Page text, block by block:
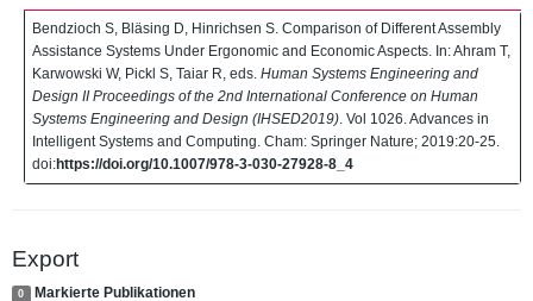
Bendzioch S, Bläsing D, Hinrichsen S. Comparison of Different Assembly
Assistance Systems Under Ergonomic and Economic Aspects. In: Ahram T,
Karwowski W, Pickl S, Taiar R, eds. Human Systems Engineering and
Design II Proceedings of the 2nd International Conference on Human
Systems Engineering and Design (IHSED2019) . Vol 1026. Advances in
Intelligent Systems and Computing. Cham: Springer Nature; 2019:20-25.
doi:https://doi.org/10.1007/978-3-030-27928-8_4
Export
0
Markierte Publikationen